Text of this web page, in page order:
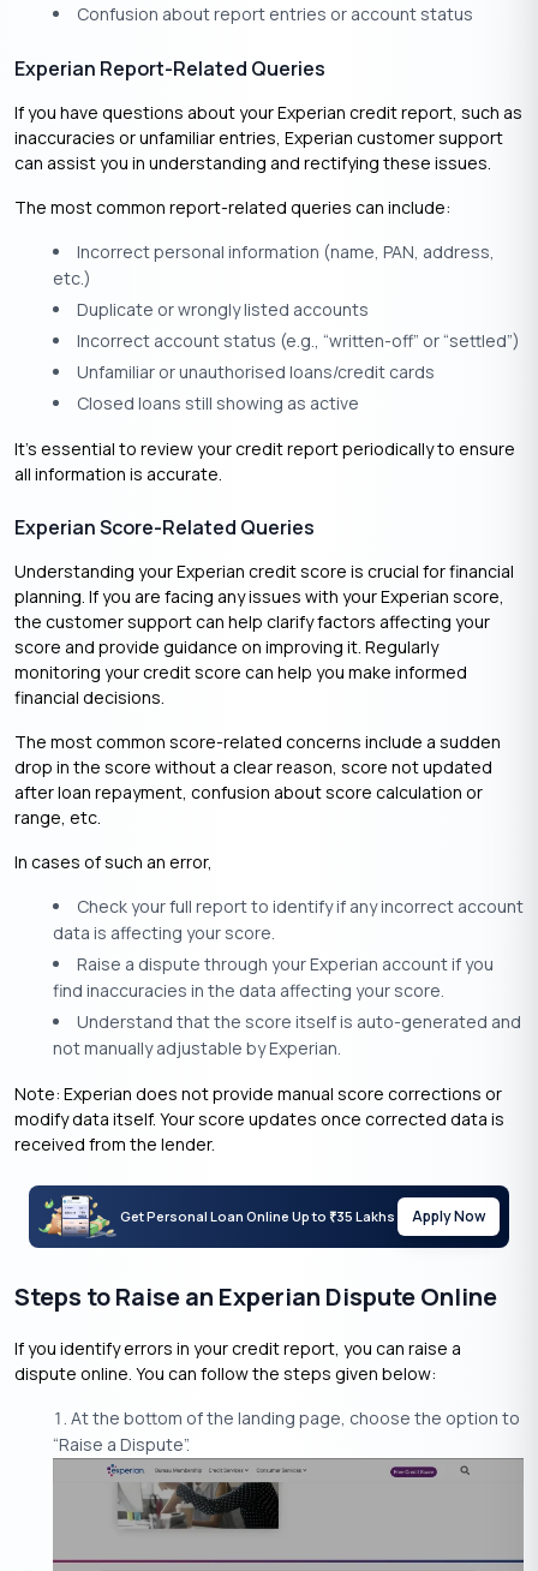
Confusion about report entries or account status
Experian Report-Related Queries
If you have questions about your Experian credit report, such as
inaccuracies or unfamiliar entries, Experian customer support
can assist you in understanding and rectifying these issues.
The most common report-related queries can include:
Incorrect personal information (name, PAN, address,
etc.)
Duplicate or wrongly listed accounts
Incorrect account status (e.g., “written-off” or “settled”)
Unfamiliar or unauthorised loans/credit cards
Closed loans still showing as active
It’s essential to review your credit report periodically to ensure
all information is accurate.​
Experian Score-Related Queries
Understanding your Experian credit score is crucial for financial
planning. If you are facing any issues with your Experian score,
the customer support can help clarify factors affecting your
score and provide guidance on improving it. Regularly
monitoring your credit score can help you make informed
financial decisions.​
The most common score-related concerns include a sudden
drop in the score without a clear reason, score not updated
after loan repayment, confusion about score calculation or
range, etc.
In cases of such an error,
Check your full report to identify if any incorrect account
data is affecting your score.
Raise a dispute through your Experian account if you
find inaccuracies in the data affecting your score.
Understand that the score itself is auto-generated and
not manually adjustable by Experian.
Note: Experian does not provide manual score corrections or
modify data itself. Your score updates once corrected data is
received from the lender.
Get Personal Loan Online Up to ₹35 Lakhs Apply Now
Steps to Raise an Experian Dispute Online
If you identify errors in your credit report, you can raise a
dispute online. You can follow the steps given below:
At the bottom of the landing page, choose the option to
“Raise a Dispute”.